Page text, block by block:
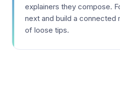
explainers they compose.
next and build a connected
of loose tips.